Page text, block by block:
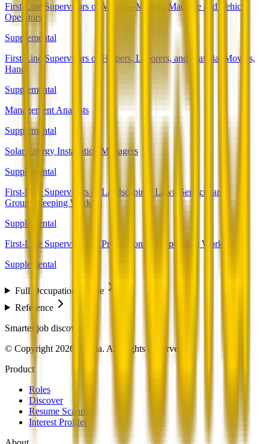
First-Line Supervisors of Material-Moving Machine and Vehicle
Operators
Supplemental
First-Line Supervisors of Helpers, Laborers, and Material Movers,
Hand
Supplemental
Management Analysts
Supplemental
Solar Energy Installation Managers
Supplemental
First-Line Supervisors of Landscaping, Lawn Service, and
Groundskeeping Workers
Supplemental
First-Line Supervisors of Production and Operating Workers
Supplemental
Full Occupation Profile
Reference
Smarter job discovery
© Copyright 2026 Beesla. All Rights Reserved.
Product
Roles
Discover
Resume Scanner
Interest Profiler